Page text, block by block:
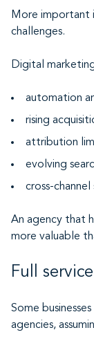
More important
challenges.
Digital
automation
rising
attribution
evolving
cross-
An agency that
more valuable
Full
Some
agencies,